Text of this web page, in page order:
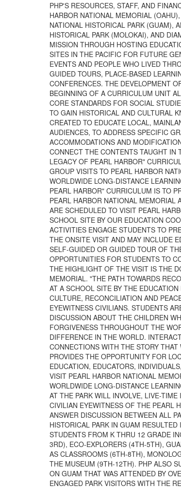
PHP'S RESOURCES, STAFF, AND
HARBOR NATIONAL MEMORIAL
NATIONAL HISTORICAL PARK (GUAM),
HISTORICAL PARK (MOLOKAI), AND
MISSION THROUGH HOSTING
SITES IN THE PACIFIC FOR FUTURE
EVENTS AND PEOPLE WHO LIVED
GUIDED TOURS, PLACE-BASED
CONFERENCES. THE DEVELOPMENT
BEGINNING OF A CURRICULUM UNIT
CORE STANDARDS FOR SOCIAL
TO GAIN HISTORICAL AND CULTURAL
CREATED TO EDUCATE LOCAL,
AUDIENCES, TO ADDRESS SPECIFIC
ACCOMMODATIONS AND
CONNECT THE CONTENTS TAUGHT
LEGACY OF PEARL HARBOR"
GROUP VISITS TO PEARL HARBOR
WORLDWIDE LONG-DISTANCE
PEARL HARBOR" CURRICULUM IS TO
PEARL HARBOR NATIONAL MEMORIAL
ARE SCHEDULED TO VISIT PEARL
SCHOOL SITE BY OUR EDUCATION
ACTIVITIES ENGAGE STUDENTS TO
THE ONSITE VISIT AND MAY INCLUDE
SELF-GUIDED OR GUIDED TOUR OF
OPPORTUNITIES FOR STUDENTS TO
THE HIGHLIGHT OF THE VISIT IS THE
MEMORIAL. "THE PATH TOWARDS
AT A SCHOOL SITE BY THE
CULTURE, RECONCILIATION AND
EYEWITNESS CIVILIANS. STUDENTS
DISCUSSION ABOUT THE CHILDREN
FORGIVENESS THROUGHOUT THE
DIFFERENCE IN THE WORLD.
CONNECTIONS WITH THE STORY
PROVIDES THE OPPORTUNITY FOR
EDUCATION, EDUCATORS,
VISIT PEARL HARBOR NATIONAL
WORLDWIDE LONG-DISTANCE
AT THE PARK WILL INVOLVE, LIVE-
CIVILIAN EYEWITNESS OF THE PEARL
ANSWER DISCUSSION BETWEEN ALL
HISTORICAL PARK IN GUAM
STUDENTS FROM K THRU 12 GRADE
3RD), ECO-EXPLORERS (4TH-5TH),
AS CLASSROOMS (6TH-8TH),
THE MUSEUM (9TH-12TH). PHP ALSO
ON GUAM THAT WAS ATTENDED BY
ENGAGED PARK VISITORS WITH THE